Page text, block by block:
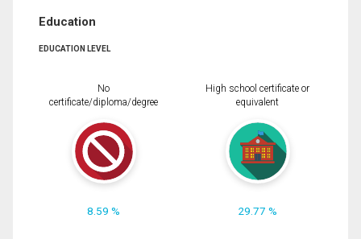
Education
EDUCATION LEVEL
No
certificate/diploma/degree
8.59 %
High school certificate or
equivalent
29.77 %